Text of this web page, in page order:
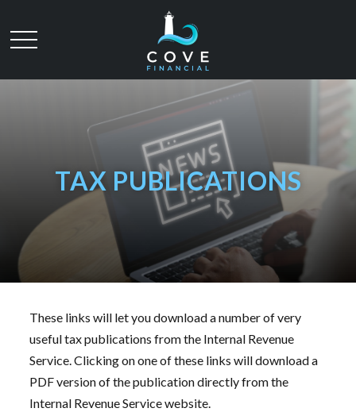
TAX PUBLICATIONS
These links will let you download a number of very
useful tax publications from the Internal Revenue
Service. Clicking on one of these links will download a
PDF version of the publication directly from the
Internal Revenue Service website.